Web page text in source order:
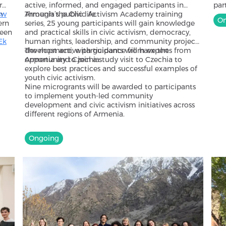
active, informed, and engaged participants in
Armenia’s public life.
Through the Civic Activism Academy training
series, 25 young participants will gain knowledge
and practical skills in civic activism, democracy,
human rights, leadership, and community project
development, with guidance from experts from
Armenia and Czechia.
The most active participants will have the
opportunity to join a study visit to Czechia to
explore best practices and successful examples of
youth civic activism.
Nine microgrants will be awarded to participants
to implement youth-led community
development and civic activism initiatives across
different regions of Armenia.
Ongoing